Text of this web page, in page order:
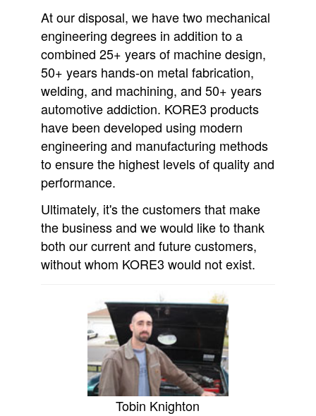
At our disposal, we have two mechanical
engineering degrees in addition to a
combined 25+ years of machine design,
50+ years hands-on metal fabrication,
welding, and machining, and 50+ years
automotive addiction. KORE3 products
have been developed using modern
engineering and manufacturing methods
to ensure the highest levels of quality and
performance.
Ultimately, it's the customers that make
the business and we would like to thank
both our current and future customers,
without whom KORE3 would not exist.
Tobin Knighton